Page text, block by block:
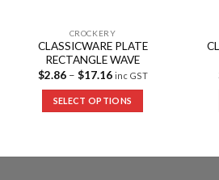
CROCKERY
CLASSICWARE PLATE
RECTANGLE WAVE
$2.86– $17.16 inc GST
SELECT OPTIONS